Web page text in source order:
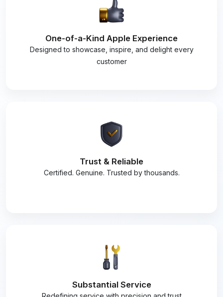
One-of-a-Kind Apple Experience
Designed to showcase, inspire, and delight every
customer
Trust & Reliable
Certified. Genuine. Trusted by thousands.
Substantial Service